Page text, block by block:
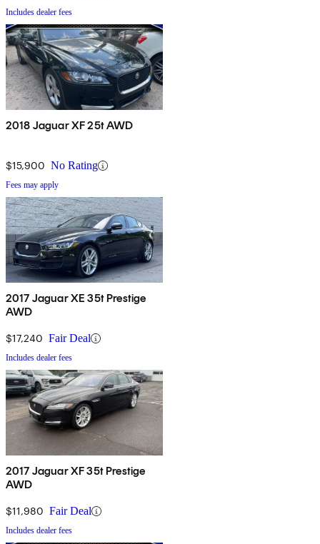
Includes dealer fees
2018 Jaguar XF 25t AWD
$15,900 No Rating
Fees may apply
2017 Jaguar XE 35t Prestige
AWD
$17,240 Fair Deal
Includes dealer fees
2017 Jaguar XF 35t Prestige
AWD
$11,980 Fair Deal
Includes dealer fees